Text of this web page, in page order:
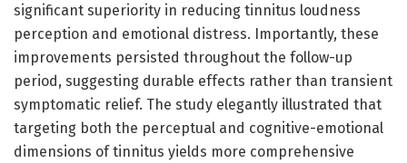
significant superiority in reducing tinnitus loudness
perception and emotional distress. Importantly, these
improvements persisted throughout the follow-up
period, suggesting durable effects rather than transient
symptomatic relief. The study elegantly illustrated that
targeting both the perceptual and cognitive-emotional
dimensions of tinnitus yields more comprehensive